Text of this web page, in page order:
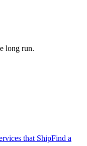
long run.
that ShipFind a